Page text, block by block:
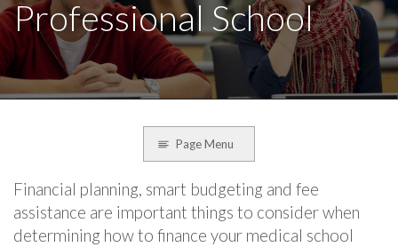
Professional School
Page Menu
Financial planning, smart budgeting and fee
assistance are important things to consider when
determining how to finance your medical school